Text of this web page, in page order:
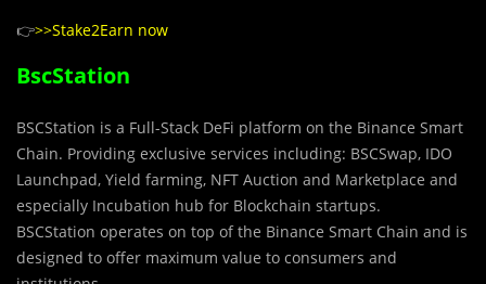
👉>>Stake2Earn now
BscStation
BSCStation is a Full-Stack DeFi platform on the Binance Smart
Chain. Providing exclusive services including: BSCSwap, IDO
Launchpad, Yield farming, NFT Auction and Marketplace and
especially Incubation hub for Blockchain startups.
BSCStation operates on top of the Binance Smart Chain and is
designed to offer maximum value to consumers and